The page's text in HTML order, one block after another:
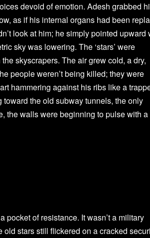
devoid of emotion. Adesh grabbed
as if his internal organs had been
look at him; he simply pointed upward
sky was lowering. The ‘stars’ were
skyscrapers. The air grew cold, a dry,
people weren’t being killed; they were
hammering against his ribs like a
the old subway tunnels, the only
the walls were beginning to pulse with a
pocket of resistance. It wasn’t a military
stars still flickered on a cracked